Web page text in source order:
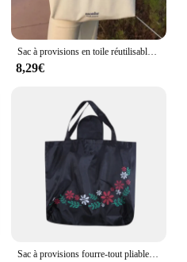
Sac à provisions en toile réutilisable pour femme, sac à main décontracté, grande capacité, lettres imprimées, initié féminin, cuillère à soupe, fourre-tout, sacs d'épicerie
8,29€
Sac à provisions fourre-tout pliable pour femmes et hommes, sac à soupe décontracté, sacs à provisions réutilisables, bouton de fleur, poudres, étui de voyage, sac à main solide, sacs de shopping